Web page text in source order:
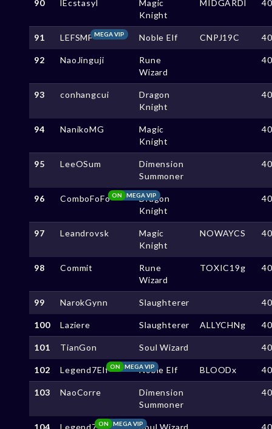
90 lEcstasyl
Magic
Knight
MIDGARDl
91 LEFSMFMEGA VIP Noble Elf CNPJ19C
92 NaoJinguji
Rune
Wizard
93 conhangcui
Dragon
Knight
94 NanikoMG
Magic
Knight
95 LeeOSum
Dimension
Summoner
96 ComboFoFo MEGA VIP
ON
Dragon
Knight
97 Leandrovsk
Magic
Knight
NOWAYCS
98 Commit
Rune
Wizard
TOXIC19g
99 NarokGynn Slaughterer
100 Laziere Slaughterer ALLYCHNg
101 TianGon Soul Wizard
102 Legend7Elf MEGA VIP
ON Noble Elf BLOODx
103 NaoCorre
Dimension
Summoner
104 Legend7 MEGA VIP
ON Soul Wizard